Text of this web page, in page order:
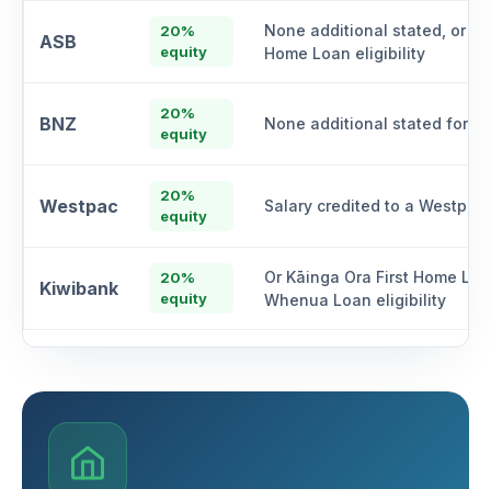
ASB
20%
equity
None additional stated, or
Home Loan eligibility
BNZ
20%
equity
None additional stated for
Westpac
20%
equity
Salary credited to a
Kiwibank
20%
equity
Or Kāinga Ora First Home
Whenua Loan eligibility